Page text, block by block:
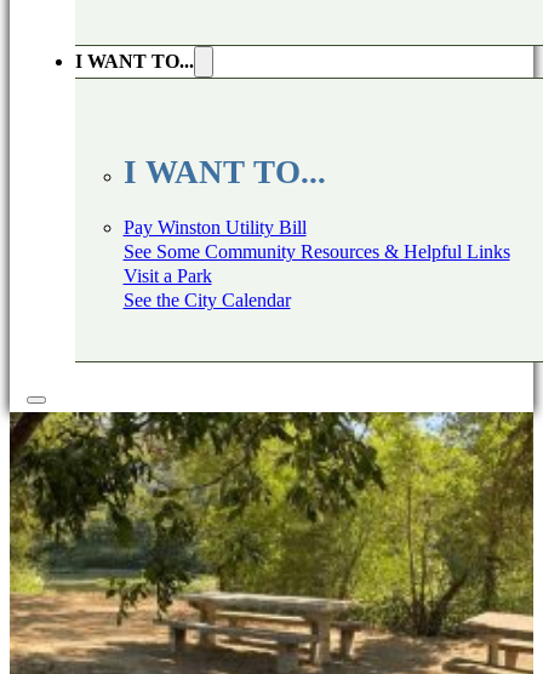
I WANT TO...
I WANT TO...
Pay Winston Utility Bill
See Some Community Resources & Helpful Links
Visit a Park
See the City Calendar